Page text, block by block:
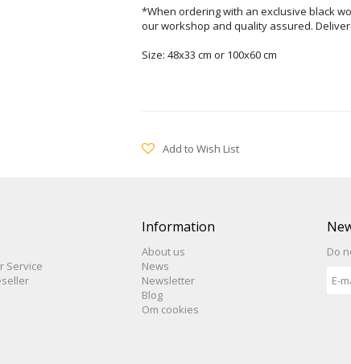
*When ordering with an exclusive black
our workshop and quality assured.
Size: 48x33 cm or 100x60 cm
Add to Wish List
Service
Information
About us
News
Newsletter
Blog
Om cookies
Do